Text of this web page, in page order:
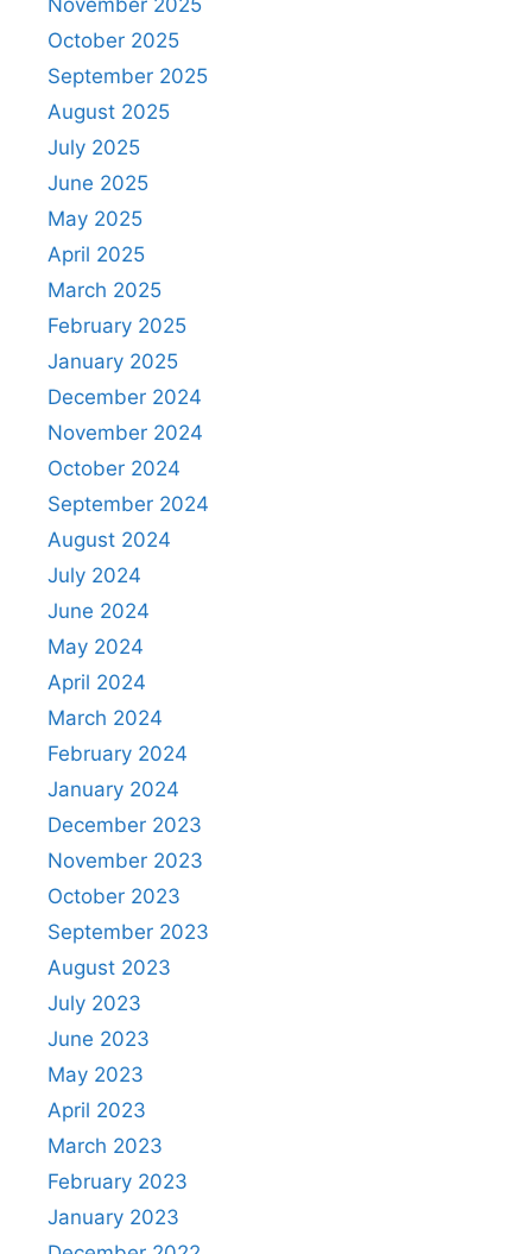
November 2025
October 2025
September 2025
August 2025
July 2025
June 2025
May 2025
April 2025
March 2025
February 2025
January 2025
December 2024
November 2024
October 2024
September 2024
August 2024
July 2024
June 2024
May 2024
April 2024
March 2024
February 2024
January 2024
December 2023
November 2023
October 2023
September 2023
August 2023
July 2023
June 2023
May 2023
April 2023
March 2023
February 2023
January 2023